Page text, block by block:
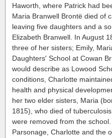
Haworth, where Patrick had
Maria Branwell Brontë died of
leaving five daughters and a
Elizabeth Branwell. In August
three of her sisters; Emily,
Daughters' School at Cowan
would describe as Lowood
conditions, Charlotte
health and physical
her two elder sisters, Maria
1815), who died of
were removed from the
Parsonage, Charlotte and the